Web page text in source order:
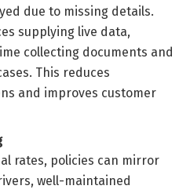
due to missing details.
supplying live data,
collecting documents and
This reduces
and improves customer
rates, policies can mirror
well-maintained